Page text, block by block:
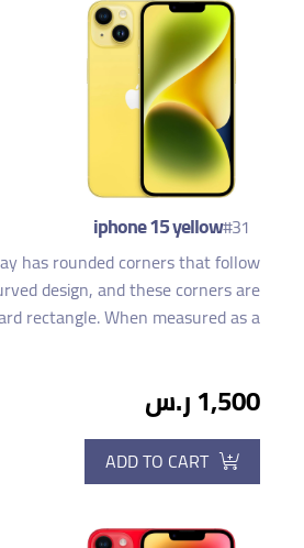
iphone 15 yellow#31
has rounded corners that follow
design, and these corners are
rectangle. When measured as a...
1,500 ر.س
ADD TO CART